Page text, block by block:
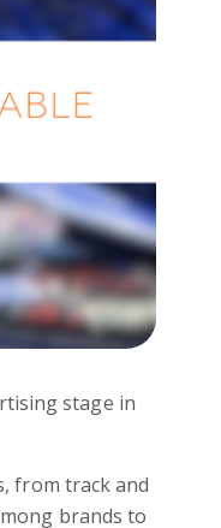
stage in
from track and
brands to